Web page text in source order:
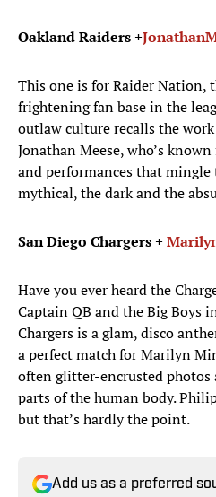
Oakland Raiders +Jonathan
This one is for Raider Nation,
frightening fan base in the
outlaw culture recalls the
Jonathan Meese, who’s
and performances that
mythical, the dark and the
San Diego Chargers +
Have you ever heard the
Captain QB and the Big Boys
Chargers is a glam, disco
a perfect match for Marilyn
often glitter-encrusted
parts of the human body.
but that’s hardly the point.
Add us as a preferred